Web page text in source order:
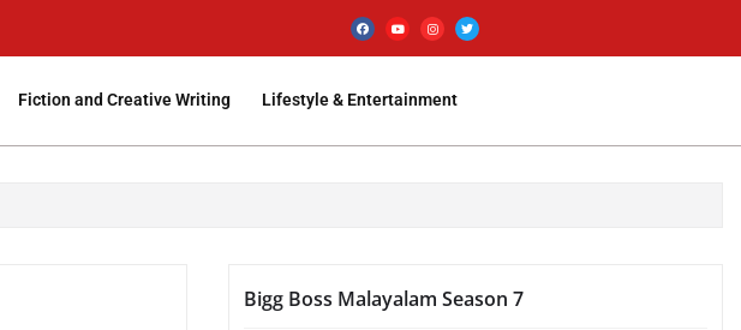
Fiction and Creative Writing Lifestyle & Entertainment
Bigg Boss Malayalam Season 7